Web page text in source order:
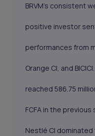
BRVM’s consistent
positive investor
performances from
Orange CI, and
reached 586.75
FCFA in the previous
Nestlé CI